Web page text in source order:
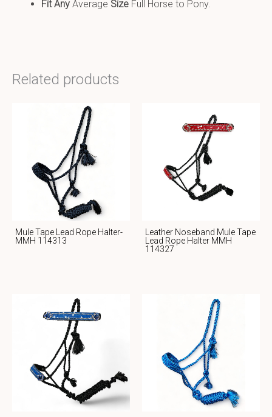
Fit Any Average Size Full Horse to Pony.
Related products
Mule Tape Lead Rope Halter-
MMH 114313
Leather Noseband Mule Tape
Lead Rope Halter MMH
114327